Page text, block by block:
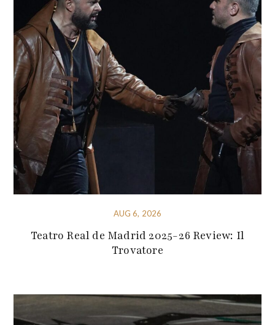
AUG 6, 2026
Teatro Real de Madrid 2025-26 Review: Il
Trovatore